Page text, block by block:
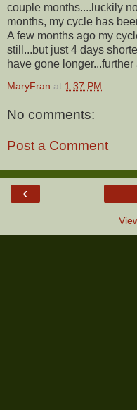
couple months....luckily
months, my cycle has
A few months ago my
still...but just 4 days
have gone longer...further
MaryFran at 1:37 PM
No comments:
Post a Comment
‹